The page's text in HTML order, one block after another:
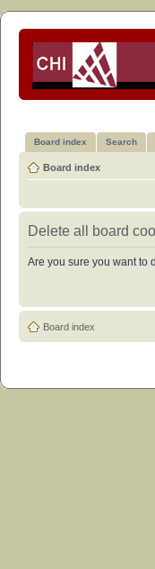
Board index Search
Board index
Delete all board
Are you sure you want to
Board index